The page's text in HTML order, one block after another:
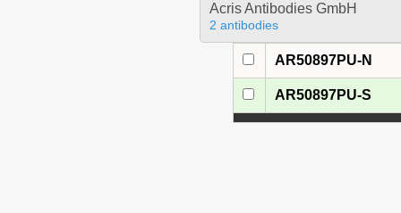
Acris Antibodies GmbH
2 antibodies
AR50897PU-N
AR50897PU-S